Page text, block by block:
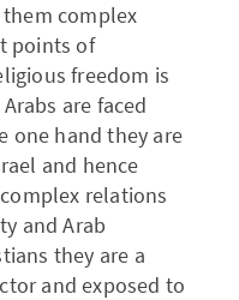
complex
points of
freedom is
are faced
one hand they are
and hence
relations
and Arab
they are a
and exposed to